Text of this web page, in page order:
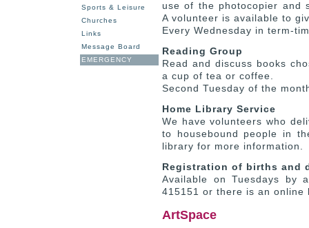
Sports & Leisure
Churches
Links
Message Board
EMERGENCY
use of the photocopier and
A volunteer is available to
Every Wednesday in term-
Reading Group
Read and discuss books
a cup of tea or coffee.
Second Tuesday of the
Home Library Service
We have volunteers who
to housebound people in
library for more information.
Registration of births and
Available on Tuesdays by
415151 or there is an
ArtSpace